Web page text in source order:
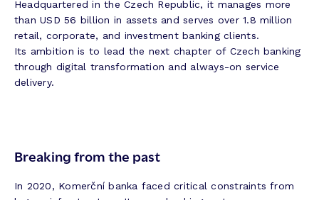
Headquartered in the Czech Republic, it manages more
than USD 56 billion in assets and serves over 1.8 million
retail, corporate, and investment banking clients.
Its ambition is to lead the next chapter of Czech banking
through digital transformation and always-on service
delivery.
Breaking from the past
In 2020, Komerční banka faced critical constraints from